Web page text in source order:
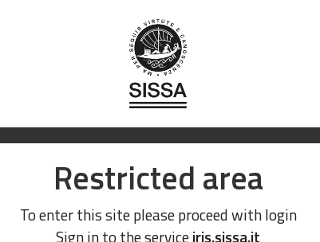
Restricted area
To enter this site please proceed with login
Sign in to the serviceiris.sissa.it